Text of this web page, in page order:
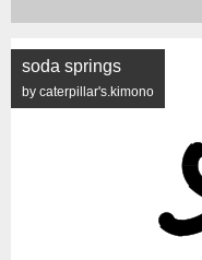
soda springs
by caterpillar's.kimono